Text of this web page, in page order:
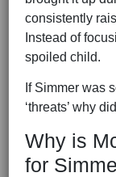
consistently
Instead of
spoiled child.
If Simmer was
‘threats’ why
Why is
for